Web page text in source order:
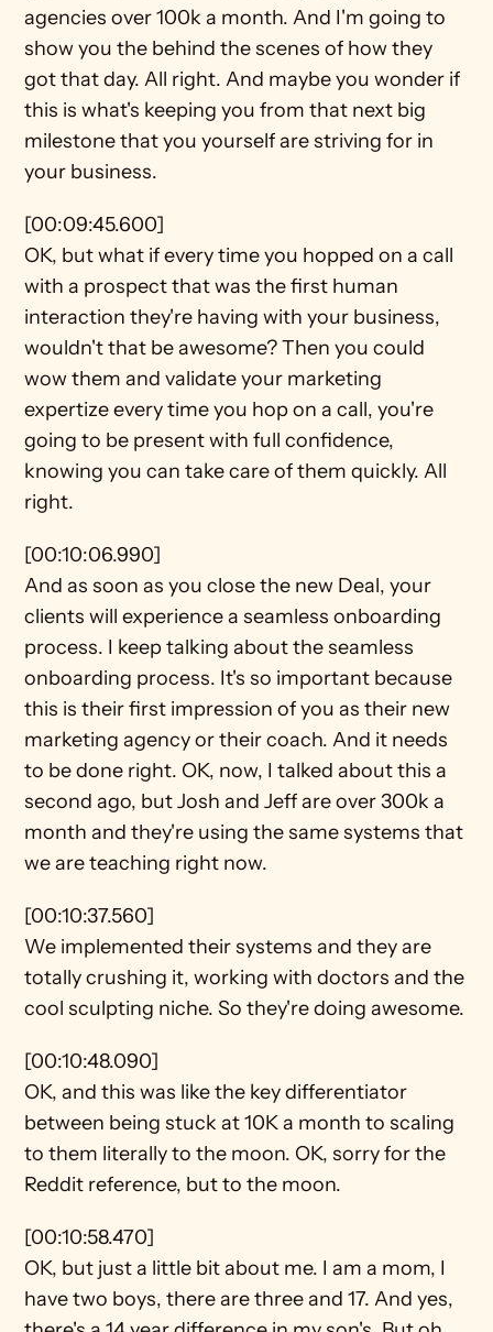
agencies over 100k a month. And I'm going to
show you the behind the scenes of how they
got that day. All right. And maybe you wonder if
this is what's keeping you from that next big
milestone that you yourself are striving for in
your business.
[00:09:45.600]
OK, but what if every time you hopped on a call
with a prospect that was the first human
interaction they're having with your business,
wouldn't that be awesome? Then you could
wow them and validate your marketing
expertize every time you hop on a call, you're
going to be present with full confidence,
knowing you can take care of them quickly. All
right.
[00:10:06.990]
And as soon as you close the new Deal, your
clients will experience a seamless onboarding
process. I keep talking about the seamless
onboarding process. It's so important because
this is their first impression of you as their new
marketing agency or their coach. And it needs
to be done right. OK, now, I talked about this a
second ago, but Josh and Jeff are over 300k a
month and they're using the same systems that
we are teaching right now.
[00:10:37.560]
We implemented their systems and they are
totally crushing it, working with doctors and the
cool sculpting niche. So they're doing awesome.
[00:10:48.090]
OK, and this was like the key differentiator
between being stuck at 10K a month to scaling
to them literally to the moon. OK, sorry for the
Reddit reference, but to the moon.
[00:10:58.470]
OK, but just a little bit about me. I am a mom, I
have two boys, there are three and 17. And yes,